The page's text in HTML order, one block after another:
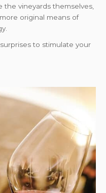
the vineyards themselves,
original means of
to stimulate your